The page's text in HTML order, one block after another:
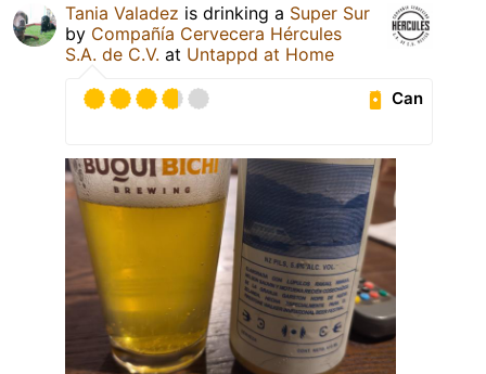
Tania Valadez is drinking a Super Sur
by Compañía Cervecera Hércules
S.A. de C.V. at Untappd at Home
Can